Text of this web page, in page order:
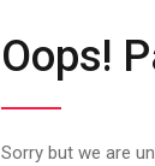
Oops!
Sorry but we are